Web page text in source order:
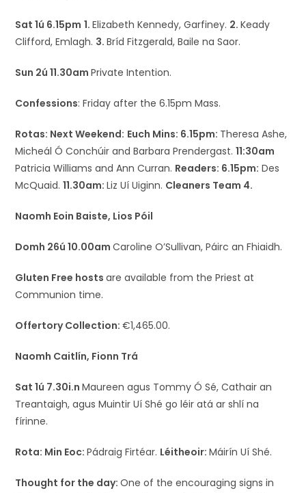
Sat 1ú 6.15pm 1.Elizabeth Kennedy, Garfiney. 2.Keady
Clifford, Emlagh. 3.Bríd Fitzgerald, Baile na Saor.
Sun 2ú 11.30amPrivate Intention.
Confessions: Friday after the 6.15pm Mass.
Rotas: Next Weekend: Euch Mins: 6.15pm: Theresa Ashe,
Micheál Ó Conchúir and Barbara Prendergast.11:30am
Patricia Williams and Ann Curran. Readers: 6.15pm: Des
McQuaid.11.30am:Liz Uí Uiginn. Cleaners Team 4.
Naomh Eoin Baiste, Lios Póil
Domh 26ú 10.00amCaroline O’Sullivan, Páirc an Fhiaidh.
Gluten Free hostsare available from the Priest at
Communion time.
Offertory Collection:€1,465.00.
Naomh Caitlín, Fionn Trá
Sat 1ú 7.30i.nMaureen agus Tommy Ó Sé, Cathair an
Treantaigh, agus Muintir Uí Shé go léir atá ar shlí na
fírinne.
Rota: Min Eoc:Pádraig Firtéar. Léitheoir:Máirín Uí Shé.
Thought for the day:One of the encouraging signs in